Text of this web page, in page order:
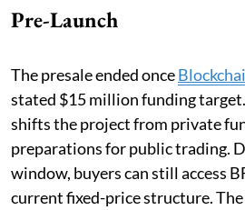
Pre-Launch
The presale ended once
stated $15 million funding
shifts the project from private
preparations for public trading.
window, buyers can still access
current fixed-price structure.